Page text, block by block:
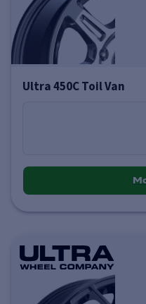
Ultra 450C Toil Van